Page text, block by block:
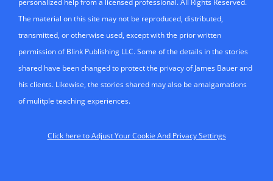
personalized help from a licensed professional. All Rights Reserved.
The material on this site may not be reproduced, distributed,
transmitted, or otherwise used, except with the prior written
permission of Blink Publishing LLC. Some of the details in the stories
shared have been changed to protect the privacy of James Bauer and
his clients. Likewise, the stories shared may also be amalgamations
of mulitple teaching experiences.
Click here to Adjust Your Cookie And Privacy Settings